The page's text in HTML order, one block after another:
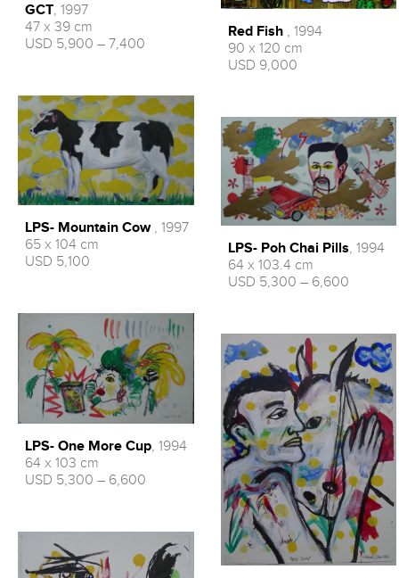
GCT , 1997
47 x 39 cm
USD 5,900 – 7,400
LPS- Mountain Cow , 1997
65 x 104 cm
USD 5,100
LPS- One More Cup, 1994
64 x 103 cm
USD 5,300 – 6,600
Red Fish , 1994
90 x 120 cm
USD 9,000
LPS- Poh Chai Pills, 1994
64 x 103.4 cm
USD 5,300 – 6,600